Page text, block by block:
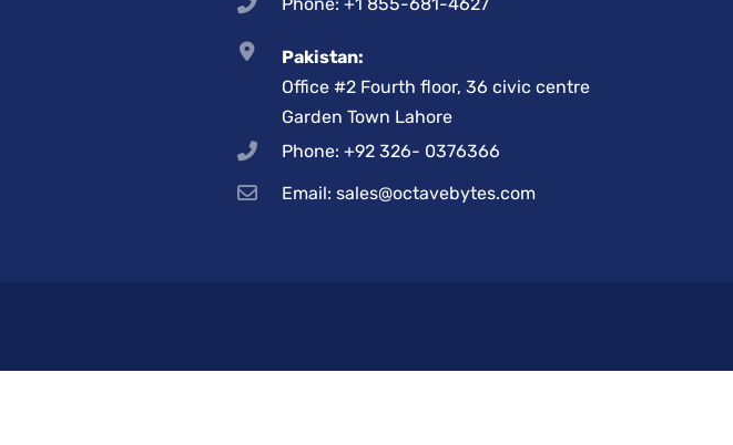
Pakistan:
Office #2 Fourth floor, 36 civic centre
Garden Town Lahore
Phone: +92 326- 0376366
Email: sales@octavebytes.com